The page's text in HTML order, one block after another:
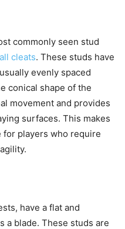
commonly seen stud
cleats. These studs have
evenly spaced
conical shape of the
movement and provides
surfaces. This makes
players who require
have a flat and
a blade. These studs are